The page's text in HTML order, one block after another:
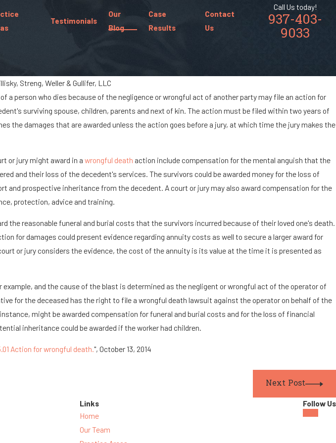
Testimonials
Our
Blog
Case
Results
Contact
Us
Call Us today!
937-403-
9033
Streng, Weller & Gullifer, LLC
a person who dies because of the negligence or wrongful act of another party may file an action for
surviving spouse, children, parents and next of kin. The action must be filed within two years of
the damages that are awarded unless the action goes before a jury, at which time the jury makes the
or jury might award in a wrongful death action include compensation for the mental anguish that the
and their loss of the decedent's services. The survivors could be awarded money for the loss of
and prospective inheritance from the decedent. A court or jury may also award compensation for the
protection, advice and training.
the reasonable funeral and burial costs that the survivors incurred because of their loved one's death.
for damages could present evidence regarding annuity costs as well to secure a larger award for
or jury considers the evidence, the cost of the annuity is its value at the time it is presented as
and the cause of the blast is determined as the negligent or wrongful act of the operator of
for the deceased has the right to file a wrongful death lawsuit against the operator on behalf of the
might be awarded compensation for funeral and burial costs and for the loss of financial
inheritance could be awarded if the worker had children.
Action for wrongful death.", October 13, 2014
Next Post
Big Rig Accidents
Jan 8, 2024
What Are the Chances of Being Paralyzed in
a Car Accident?
Links
Home
Our Team
Follow Us